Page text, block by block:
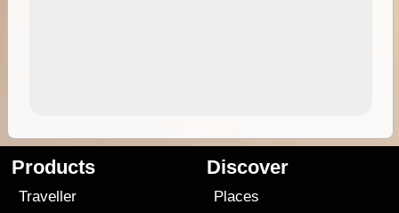
Products
Traveller
Discover
Places